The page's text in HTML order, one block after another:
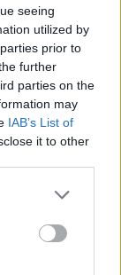
seeing
utilized by
prior to
further
parties on the
may
IAB’s List of
it to other
more Google
may click to
tags to
below Google